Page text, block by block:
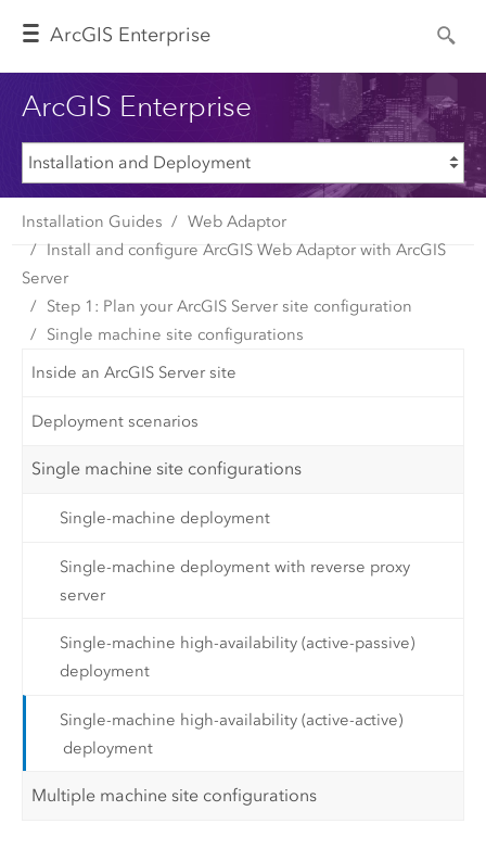
ArcGIS Enterprise
ArcGIS Enterprise
Installation Guides
Web Adaptor
Install and configure ArcGIS Web Adaptor with ArcGIS
Server
Step 1: Plan your ArcGIS Server site configuration
Single machine site configurations
Inside an ArcGIS Server site
Deployment scenarios
Single machine site configurations
Single-machine deployment
Single-machine deployment with reverse proxy
server
Single-machine high-availability (active-passive)
deployment
Single-machine high-availability (active-active)
deployment
Multiple machine site configurations